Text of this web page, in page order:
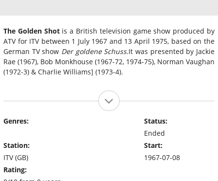
The Golden Shotis a British television game show produced by
ATV for ITV between 1 July 1967 and 13 April 1975, based on the
German TV show Der goldene Schuss.It was presented by Jackie
Rae (1967), Bob Monkhouse (1967-72, 1974-75), Norman Vaughan
(1972-3) & Charlie Williams] (1973-4).
Genres:
Station:
ITV (GB)
Rating:
Status:
Ended
Start:
1967-07-08